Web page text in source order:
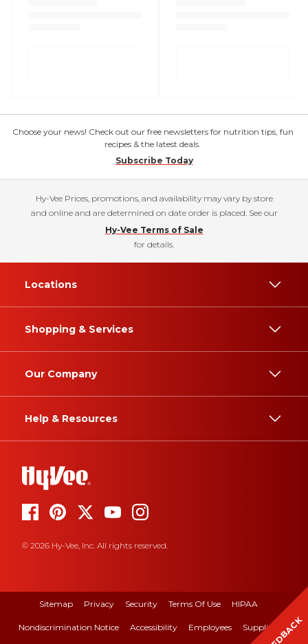
Choose your news! Check out our free newsletters for nutrition tips, fun
recipes & the latest deals.
Subscribe Today
Hy-Vee Prices, promotions, and availability may vary by store
and online and are determined on date order is placed. See our
Hy-Vee Terms of Sale
for details.
Locations
Shopping & Services
Our Company
Help & Resources
© 2026 Hy-Vee, Inc. All rights reserved.
Sitemap Privacy Security Terms Of Use HIPAA
Nondiscrimination Notice Accessibility Employees Suppliers